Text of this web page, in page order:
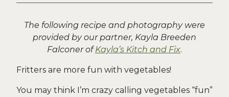
The following recipe and photography were
provided by our partner, Kayla Breeden
Falconer ofKayla’s Kitch and Fix.
Fritters are more fun with vegetables!
You may think I’m crazy calling vegetables “fun”